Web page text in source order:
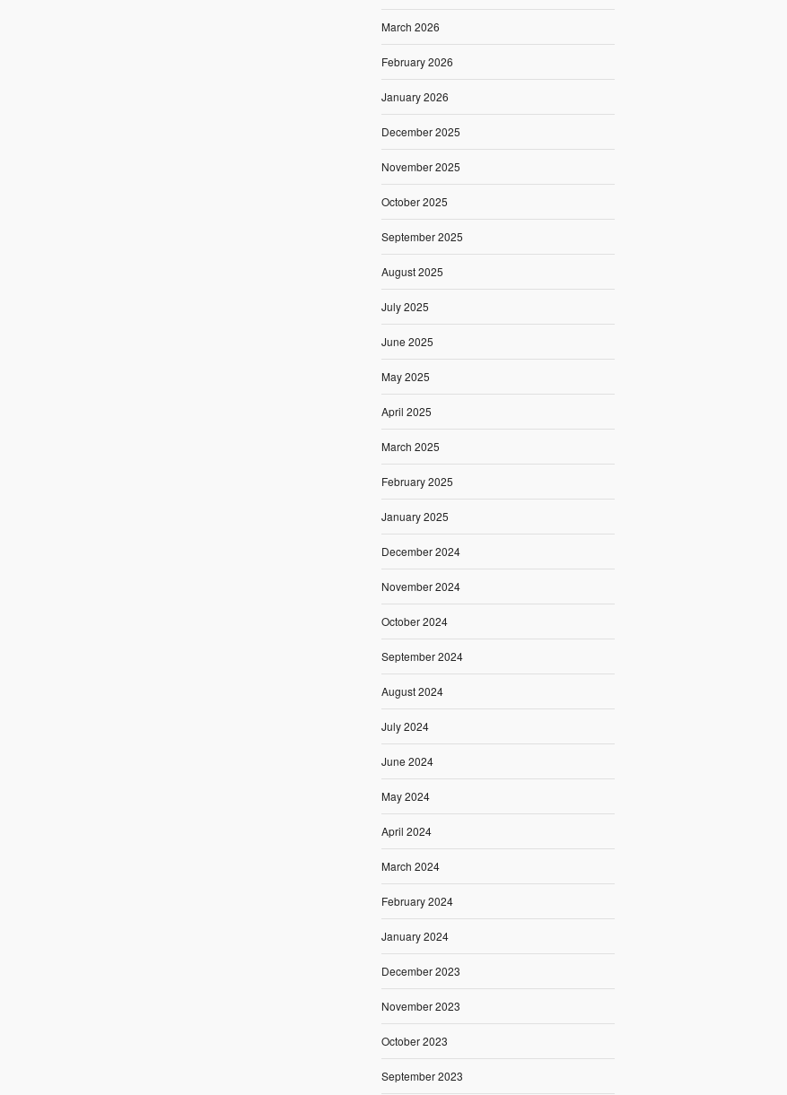
March 2026
February 2026
January 2026
December 2025
November 2025
October 2025
September 2025
August 2025
July 2025
June 2025
May 2025
April 2025
March 2025
February 2025
January 2025
December 2024
November 2024
October 2024
September 2024
August 2024
July 2024
June 2024
May 2024
April 2024
March 2024
February 2024
January 2024
December 2023
November 2023
October 2023
September 2023